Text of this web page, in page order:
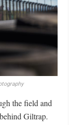
the field and
Giltrap.